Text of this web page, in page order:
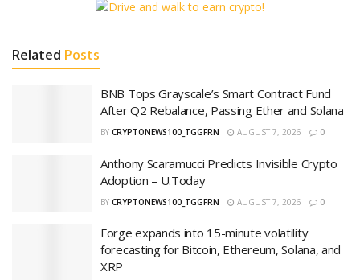
Related Posts
BNB Tops Grayscale’s Smart Contract Fund
After Q2 Rebalance, Passing Ether and Solana
BY CRYPTONEWS100_TGGFRN AUGUST 7, 2026 0
Anthony Scaramucci Predicts Invisible Crypto
Adoption – U.Today
BY CRYPTONEWS100_TGGFRN AUGUST 7, 2026 0
Forge expands into 15-minute volatility
forecasting for Bitcoin, Ethereum, Solana, and
XRP